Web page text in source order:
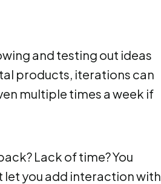
and testing out ideas
products, iterations can
multiple times a week if
Lack of time? You
you add interaction with